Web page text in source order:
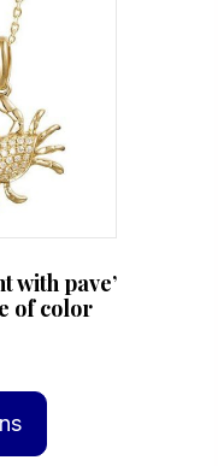
with pave’
of color